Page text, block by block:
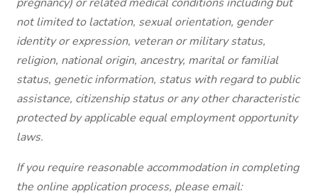
not limited to lactation, sexual orientation, gender
identity or expression, veteran or military status,
religion, national origin, ancestry, marital or familial
status, genetic information, status with regard to public
assistance, citizenship status or any other characteristic
protected by applicable equal employment opportunity
laws.
If you require reasonable accommodation in completing
the online application process, please email: